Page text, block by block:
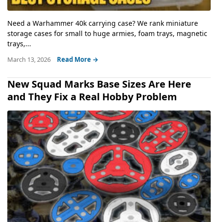
Need a Warhammer 40k carrying case? We rank miniature
storage cases for small to huge armies, foam trays, magnetic
trays,...
March 13, 2026 Read More →
New Squad Marks Base Sizes Are Here
and They Fix a Real Hobby Problem